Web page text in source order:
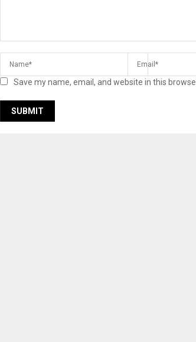
Save my name, email, and website in this